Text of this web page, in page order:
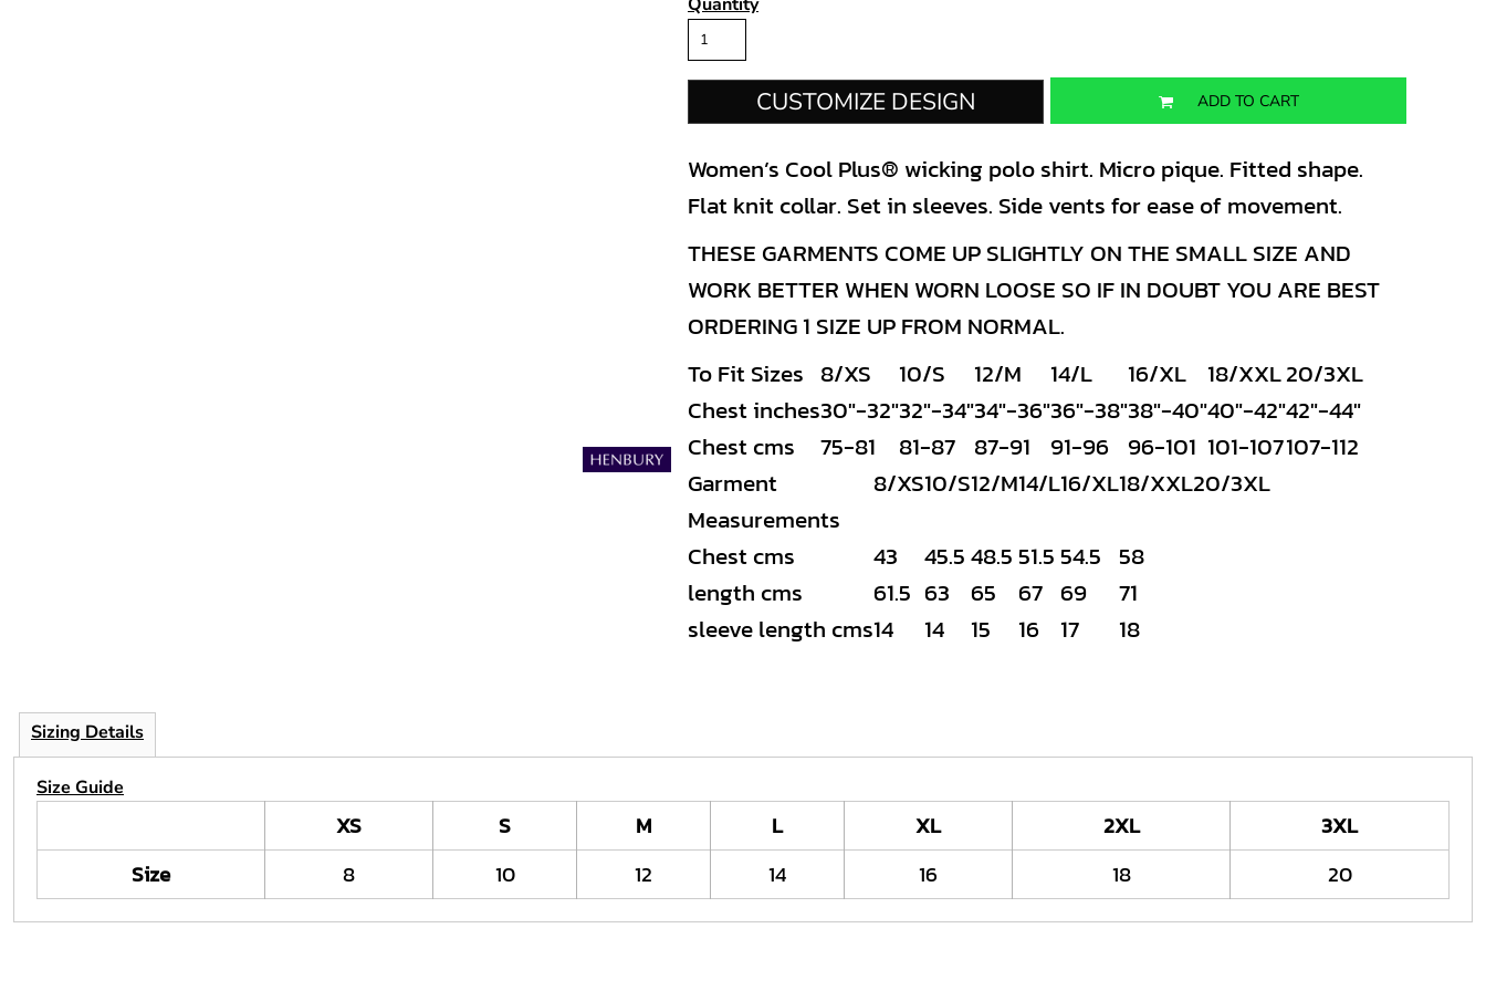
CUSTOMIZE DESIGN ADD TO CART
Women’s Cool Plus® wicking polo shirt. Micro pique. Fitted shape.
Flat knit collar. Set in sleeves. Side vents for ease of movement.
THESE GARMENTS COME UP SLIGHTLY ON THE SMALL SIZE AND
WORK BETTER WHEN WORN LOOSE SO IF IN DOUBT YOU ARE BEST
ORDERING 1 SIZE UP FROM NORMAL.
To Fit Sizes 8/XS 10/S 12/M 14/L 16/XL 18/XXL20/3XL
Chest inches30"-32"32"-34"34"-36"36"-38"38"-40"40"-42"42"-44"
Chest cms
75-81 81-87 87-91 91-96 96-101 101-107107-112
Garment
Measurements
8/XS10/S12/M14/L16/XL18/XXL20/3XL
Chest cms 43 45.548.5 51.5 54.5 58
length cms
61.5 63 65 67 69
71
sleeve length cms14 14 15 16 17 18
Sizing Details
Size Guide
XS S M L XL 2XL
3XL
Size
8 10 12 14 16 18 20